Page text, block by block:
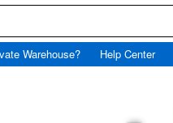
Warehouse? Help Center